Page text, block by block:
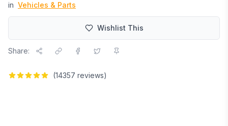
in Vehicles & Parts
Wishlist This
Share:
(14357 reviews)